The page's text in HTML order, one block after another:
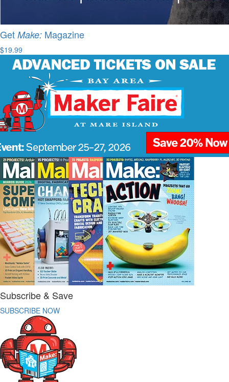
Get Make: Magazine
$19.99
Subscribe & Save
SUBSCRIBE NOW